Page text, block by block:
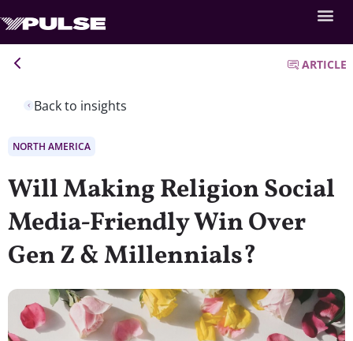
Back to insights
ARTICLE
NORTH AMERICA
Will Making Religion Social
Media-Friendly Win Over
Gen Z & Millennials?